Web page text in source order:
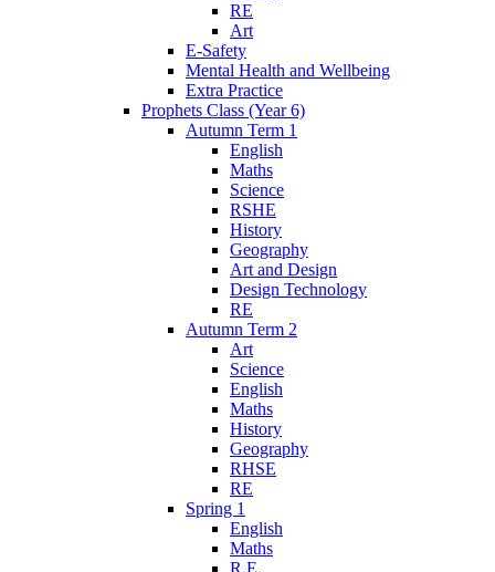
RE
Art
E-Safety
Mental Health and Wellbeing
Extra Practice
Prophets Class (Year 6)
Autumn Term 1
English
Maths
Science
RSHE
History
Geography
Art and Design
Design Technology
RE
Autumn Term 2
Art
Science
English
Maths
History
Geography
RHSE
RE
Spring 1
English
Maths
R.E.